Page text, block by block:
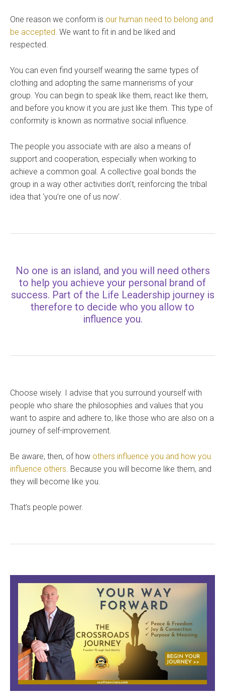
One reason we conform is our human need to belong and
be accepted. We want to fit in and be liked and
respected.
You can even find yourself wearing the same types of
clothing and adopting the same mannerisms of your
group. You can begin to speak like them, react like them,
and before you know it you are just like them. This type of
conformity is known as normative social influence.
The people you associate with are also a means of
support and cooperation, especially when working to
achieve a common goal. A collective goal bonds the
group in a way other activities don’t, reinforcing the tribal
idea that ‘you’re one of us now’.
No one is an island, and you will need others
to help you achieve your personal brand of
success. Part of the Life Leadership journey is
therefore to decide who you allow to
influence you.
Choose wisely. I advise that you surround yourself with
people who share the philosophies and values that you
want to aspire and adhere to, like those who are also on a
journey of self-improvement.
Be aware, then, of how others influence you and how you
influence others. Because you will become like them, and
they will become like you.
That’s people power.